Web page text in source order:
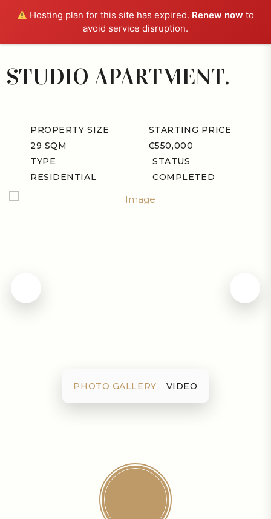
Hosting plan for this site has expired. Renew now to
avoid service disruption.
STUDIO APARTMENT.
PROPERTY SIZE
29 SQM
STARTING PRICE
₵550,000
TYPE
RESIDENTIAL
STATUS
COMPLETED
PHOTO GALLERY VIDEO